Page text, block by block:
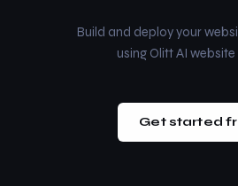
Build and deploy your
using Olitt AI website
Get started